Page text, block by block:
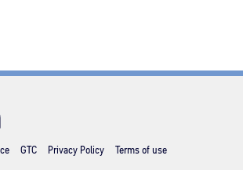
GTC Privacy Policy Terms of use